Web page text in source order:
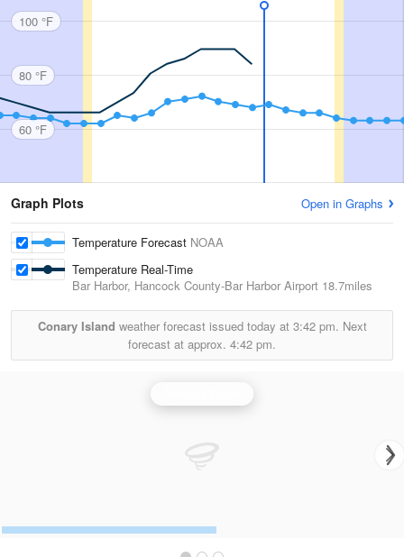
100 °F
80 °F
60 °F
Graph Plots Open in Graphs
Temperature Forecast NOAA
Temperature Real-Time
Bar Harbor, Hancock County-Bar Harbor Airport 18.7miles
Conary Island weather forecast issued today at 3:42 pm. Next
forecast at approx. 4:42 pm.